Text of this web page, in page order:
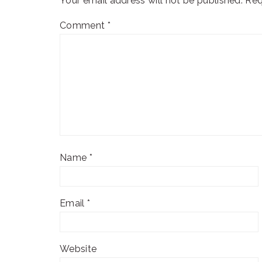
Comment *
Name *
Email *
Website